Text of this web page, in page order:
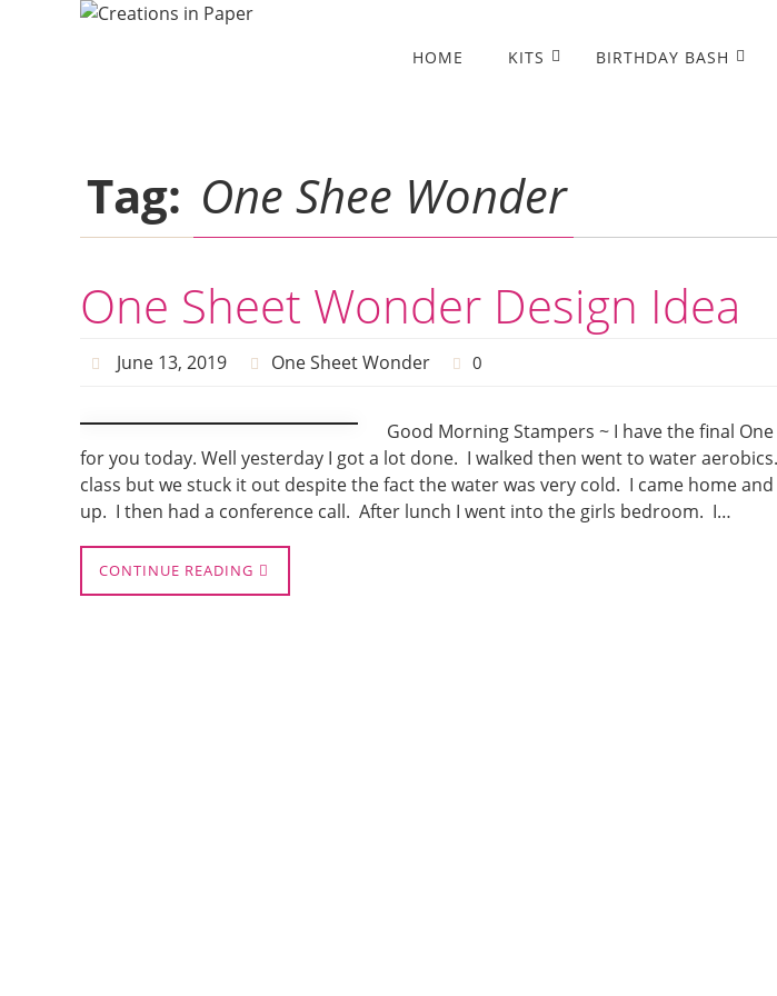
HOME KITS BIRTHDAY BASH
Tag: One Shee Wonder
One Sheet Wonder Design Idea
June 13, 2019 One Sheet Wonder 0
Good Morning Stampers ~ I have the final
for you today. Well yesterday I got a lot done. I walked then went to water
class but we stuck it out despite the fact the water was very cold. I came home
up. I then had a conference call. After lunch I went into the girls bedroom. I…
CONTINUE READING